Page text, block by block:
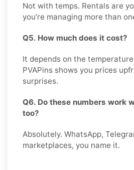
Not with temps. Rentals are
you’re managing more than
Q5. How much does it cost?
It depends on the
PVAPins shows you prices
surprises.
Q6. Do these numbers work
too?
Absolutely. WhatsApp,
marketplaces, you name it.